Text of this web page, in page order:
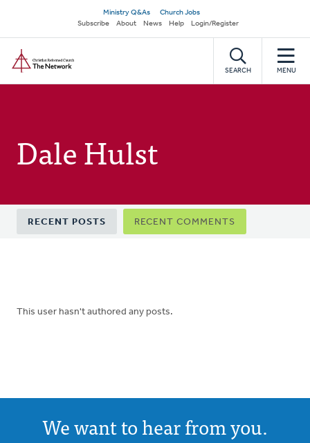
main
content
Secondary
navigation
Ministry Q&As
Church Jobs
Subscribe
About News Help Login/Register
SEARCH MENU
Dale Hulst
Primary
tabs
RECENT POSTS RECENT COMMENTS
This user hasn't authored any posts.
We want to hear from you.